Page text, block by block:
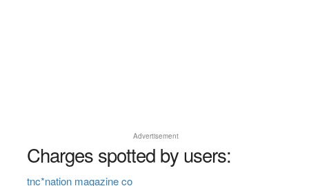
Advertisement
Charges spotted by users:
tnc*nation magazine co